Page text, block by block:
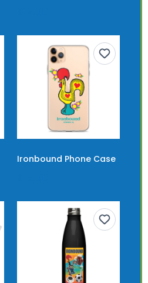
Ironbound Phone Case